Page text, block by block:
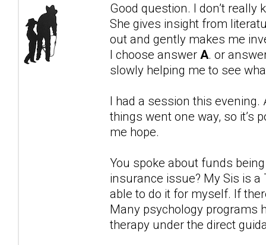
Good question. I don’t
She gives insight from
out and gently makes me
I choose answer A. or
slowly helping me to see
I had a session this
things went one way, so it’s
me hope.
You spoke about funds
insurance issue? My Sis is a
able to do it for myself. If
Many psychology programs
therapy under the direct